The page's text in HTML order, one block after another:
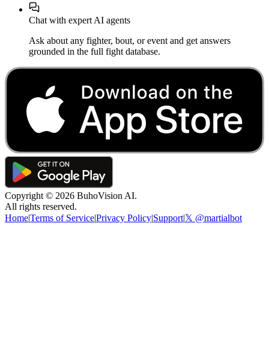
Chat with expert AI agents
Ask about any fighter, bout, or event and get answers
grounded in the full fight database.
Copyright © 2026 BuhoVision AI.
All rights reserved.
Home|Terms of Service|Privacy Policy|Support|𝕏 @martialbot